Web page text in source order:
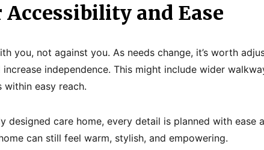
Accessibility and Ease
you, not against you. As needs change, it’s worth
independence. This might include wider
easy reach.
designed care home, every detail is planned with ease
can still feel warm, stylish, and empowering.